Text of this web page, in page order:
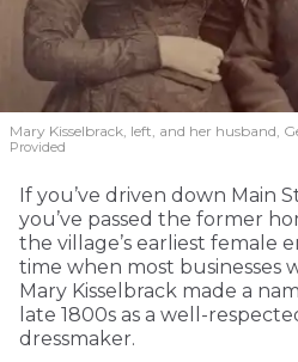
Mary Kisselbrack, left, and her husband,
Provided
If you’ve driven down Main
you’ve passed the former
the village’s earliest female
time when most businesses
Mary Kisselbrack made a
late 1800s as a well-
dressmaker.